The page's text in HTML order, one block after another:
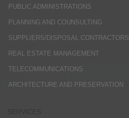
PUBLIC ADMINISTRATIONS
PLANNING AND COUNSULTING
SUPPLIERS/DISPOSAL CONTRACTORS
REAL ESTATE MANAGEMENT
TELECOMMUNICATIONS
ARCHITECTURE AND PRESERVATION